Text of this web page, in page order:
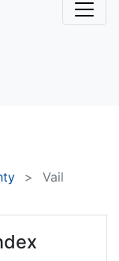
Vail